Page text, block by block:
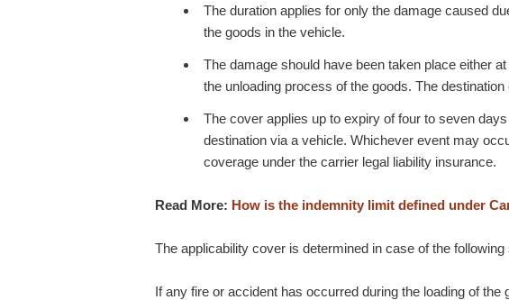
The duration applies for only the damage caused
the goods in the vehicle.
The damage should have been taken place either
the unloading process of the goods. The
The cover applies up to expiry of four to seven
destination via a vehicle. Whichever event may
coverage under the carrier legal liability insurance.
Read More: How is the indemnity limit defined under
The applicability cover is determined in case of the following
If any fire or accident has occurred during the loading of the